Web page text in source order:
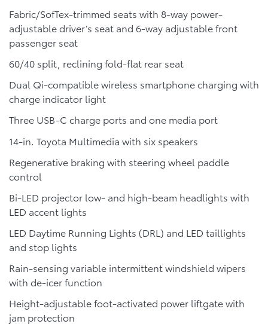
Fabric/SofTex-trimmed seats with 8-way power-
adjustable driver’s seat and 6-way adjustable front
passenger seat
60/40 split, reclining fold-flat rear seat
Dual Qi-compatible wireless smartphone charging with
charge indicator light
Three USB-C charge ports and one media port
14-in. Toyota Multimedia with six speakers
Regenerative braking with steering wheel paddle
control
Bi-LED projector low- and high-beam headlights with
LED accent lights
LED Daytime Running Lights (DRL) and LED taillights
and stop lights
Rain-sensing variable intermittent windshield wipers
with de-icer function
Height-adjustable foot-activated power liftgate with
jam protection